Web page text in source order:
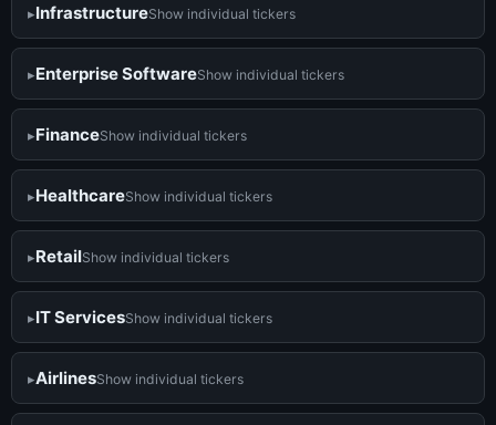
InfrastructureShow individual tickers
Enterprise SoftwareShow individual tickers
FinanceShow individual tickers
HealthcareShow individual tickers
RetailShow individual tickers
IT ServicesShow individual tickers
AirlinesShow individual tickers